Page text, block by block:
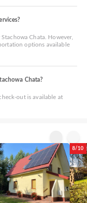
Chata. However,
options available
Chata?
out is available at
8/10